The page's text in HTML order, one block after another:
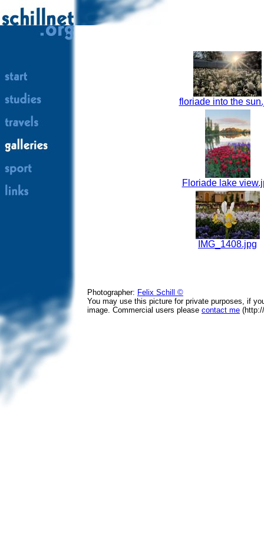
floriade into the
Floriade lake
IMG_1408.jpg
Photographer: Felix Schill ©
You may use this picture for private purposes, if
image. Commercial users please contact me